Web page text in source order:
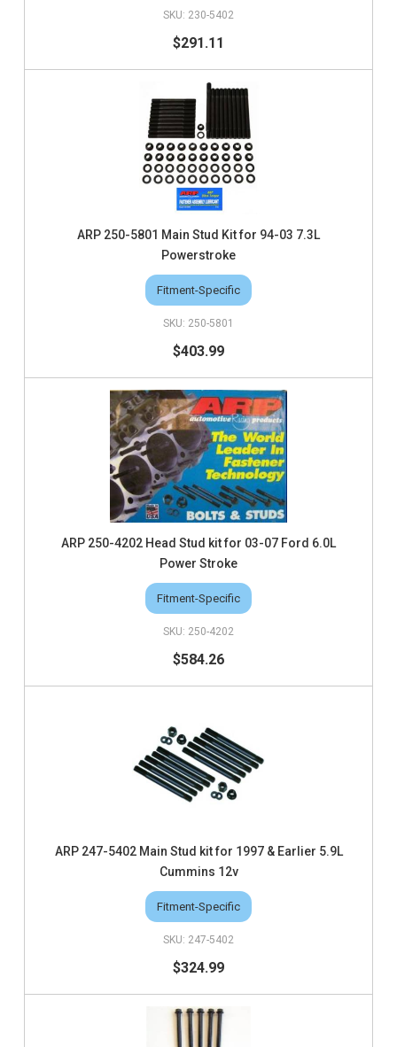
230-5402
$291.11
ARP 250-5801 Main Stud Kit for 94-03 7.3L
Powerstroke
Fitment-Specific
250-5801
$403.99
ARP 250-4202 Head Stud kit for 03-07 Ford 6.0L
Power Stroke
Fitment-Specific
250-4202
$584.26
ARP 247-5402 Main Stud kit for 1997 & Earlier 5.9L
Cummins 12v
Fitment-Specific
247-5402
$324.99